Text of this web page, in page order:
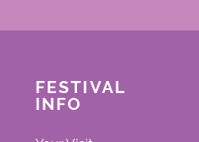
FESTIVAL
INFO